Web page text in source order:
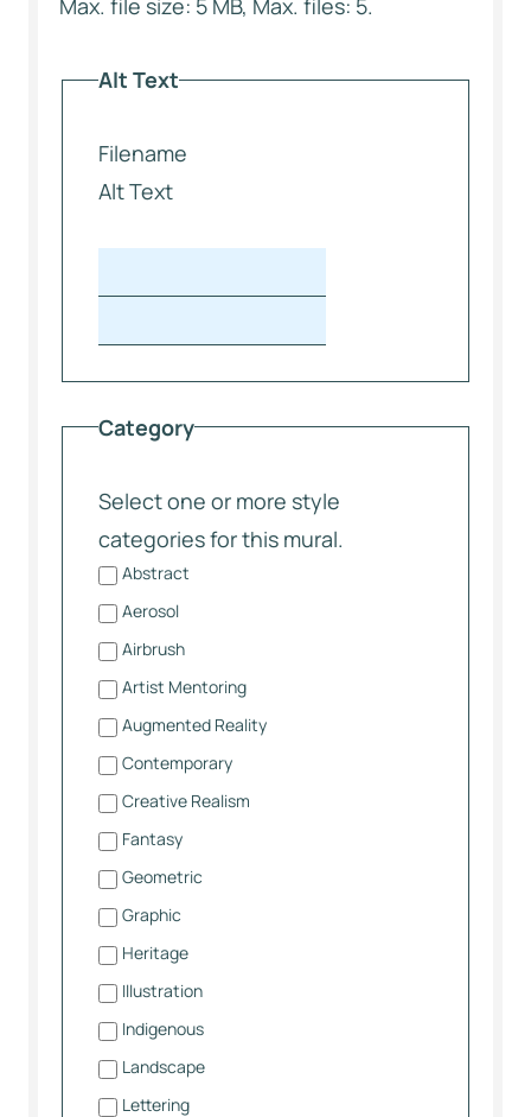
Max. file size: 5 MB, Max. files: 5.
Alt Text
Filename
Alt Text
Category
Select one or more style
categories for this mural.
Abstract
Aerosol
Airbrush
Artist Mentoring
Augmented Reality
Contemporary
Creative Realism
Fantasy
Geometric
Graphic
Heritage
Illustration
Indigenous
Landscape
Lettering